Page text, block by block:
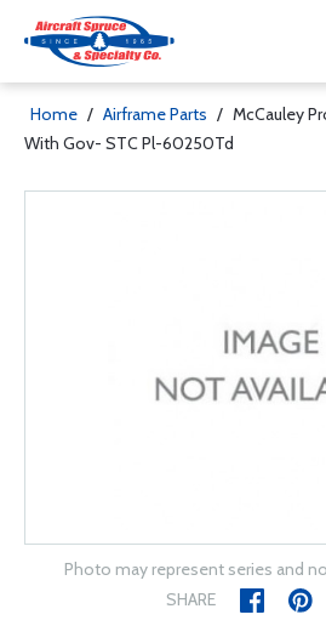
Home / Airframe Parts / McCauley
With Gov- STC Pl-60250Td
Photo may represent series and
SHARE